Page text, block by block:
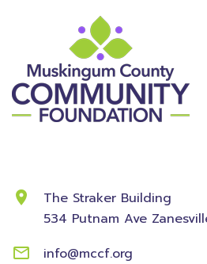
The Straker Building
534 Putnam Ave
info@mccf.org